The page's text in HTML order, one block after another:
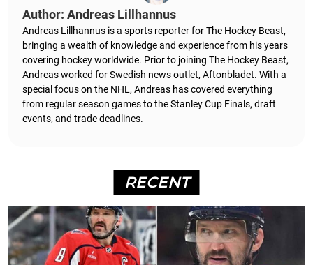
Author: Andreas Lillhannus
Andreas Lillhannus is a sports reporter for The Hockey Beast,
bringing a wealth of knowledge and experience from his years
covering hockey worldwide. Prior to joining The Hockey Beast,
Andreas worked for Swedish news outlet, Aftonbladet. With a
special focus on the NHL, Andreas has covered everything
from regular season games to the Stanley Cup Finals, draft
events, and trade deadlines.
RECENT